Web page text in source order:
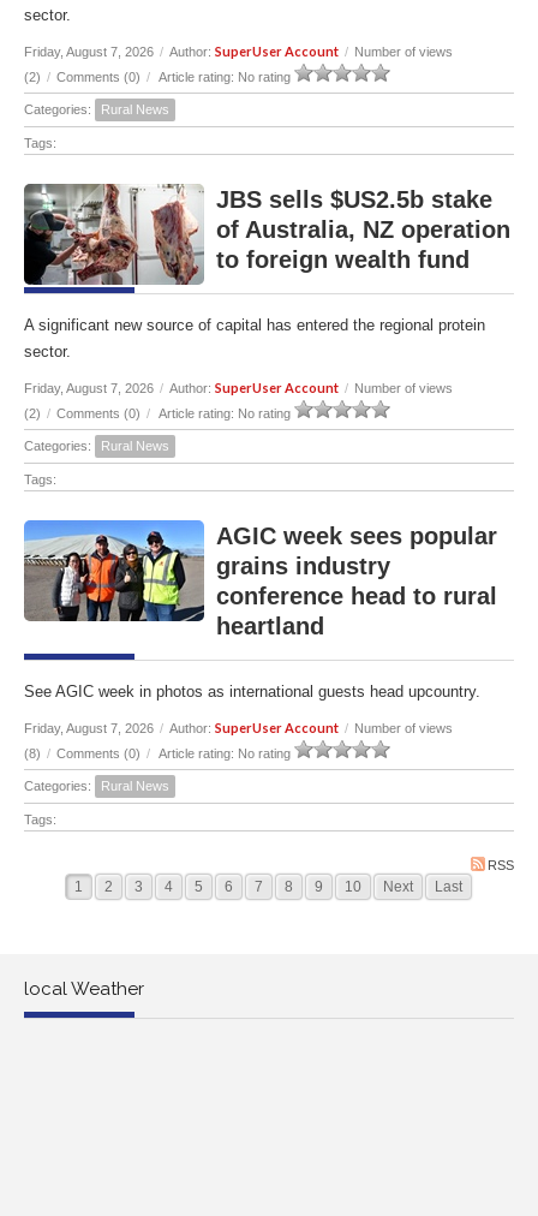
sector.
Friday, August 7, 2026 / Author: SuperUser Account / Number of views
(2) / Comments (0) / Article rating: No rating
Categories: Rural News
Tags:
JBS sells $US2.5b stake
of Australia, NZ operation
to foreign wealth fund
A significant new source of capital has entered the regional protein
sector.
Friday, August 7, 2026 / Author: SuperUser Account / Number of views
(2) / Comments (0) / Article rating: No rating
Categories: Rural News
Tags:
AGIC week sees popular
grains industry
conference head to rural
heartland
See AGIC week in photos as international guests head upcountry.
Friday, August 7, 2026 / Author: SuperUser Account / Number of views
(8) / Comments (0) / Article rating: No rating
Categories: Rural News
Tags:
RSS
1 2 3 4 5 6 7 8 9 10 Next Last
local Weather